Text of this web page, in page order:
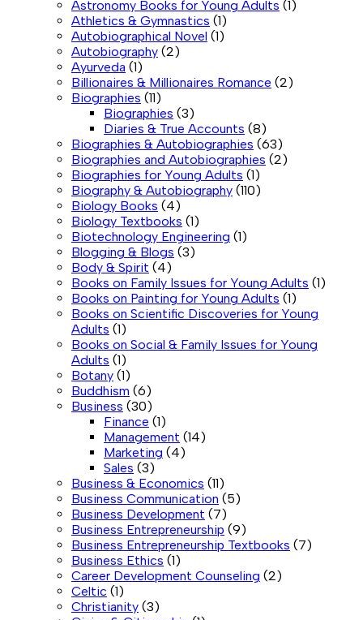
Astronomy Books for Young Adults (1)
Athletics & Gymnastics (1)
Autobiographical Novel (1)
Autobiography (2)
Ayurveda (1)
Billionaires & Millionaires Romance (2)
Biographies (11)
Biographies (3)
Diaries & True Accounts (8)
Biographies & Autobiographies (63)
Biographies and Autobiographies (2)
Biographies for Young Adults (1)
Biography & Autobiography (110)
Biology Books (4)
Biology Textbooks (1)
Biotechnology Engineering (1)
Blogging & Blogs (3)
Body & Spirit (4)
Books on Family Issues for Young Adults (1)
Books on Painting for Young Adults (1)
Books on Scientific Discoveries for Young
Adults (1)
Books on Social & Family Issues for Young
Adults (1)
Botany (1)
Buddhism (6)
Business (30)
Finance (1)
Management (14)
Marketing (4)
Sales (3)
Business & Economics (11)
Business Communication (5)
Business Development (7)
Business Entrepreneurship (9)
Business Entrepreneurship Textbooks (7)
Business Ethics (1)
Career Development Counseling (2)
Celtic (1)
Christianity (3)